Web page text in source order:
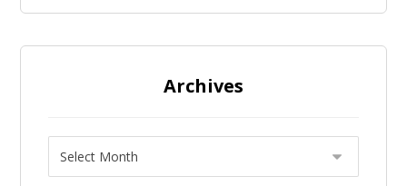
Archives